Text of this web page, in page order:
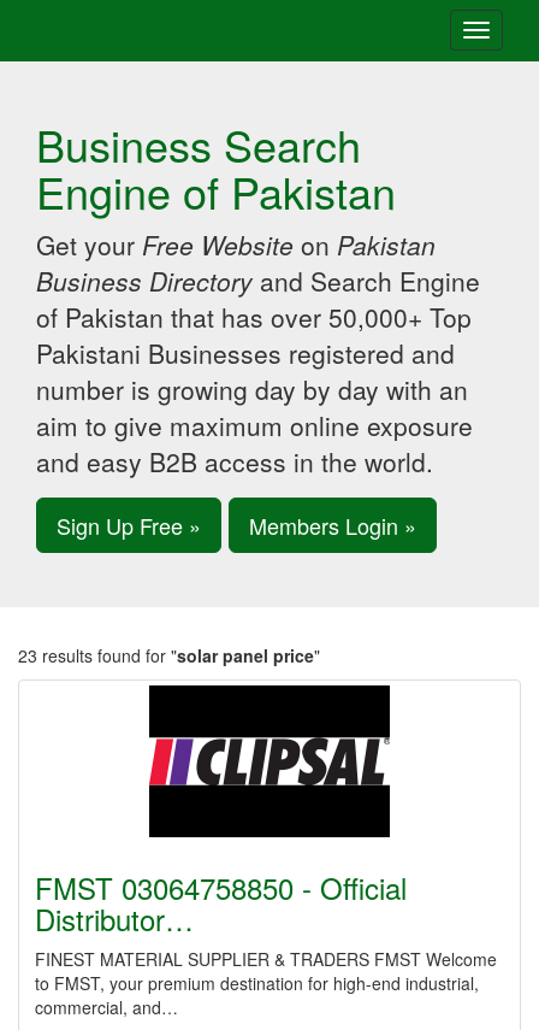
Toggle
Business Search
Engine of Pakistan
Get your Free Website on Pakistan
Business Directory and Search Engine
of Pakistan that has over 50,000+ Top
Pakistani Businesses registered and
number is growing day by day with an
aim to give maximum online exposure
and easy B2B access in the world.
Sign Up Free » Members Login »
23 results found for "solar panel price"
FMST 03064758850 - Official
Distributor…
FINEST MATERIAL SUPPLIER & TRADERS FMST Welcome
to FMST, your premium destination for high-end industrial,
commercial, and…